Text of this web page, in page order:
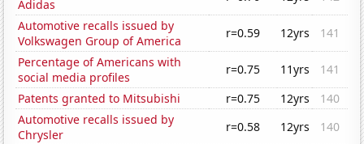
Adidas
Automotive recalls issued by
Volkswagen Group of America
r=0.59 12yrs
141
Percentage of Americans with
social media profiles
r=0.75 11yrs
141
Patents granted to Mitsubishi
r=0.75 12yrs
140
Automotive recalls issued by
Chrysler
r=0.58 12yrs
140